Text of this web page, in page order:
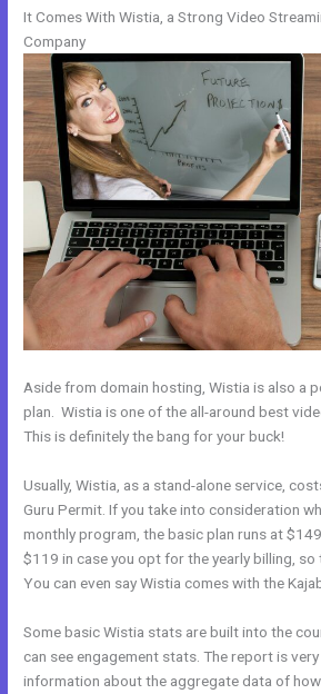
It Comes With Wistia, a Strong Video
Company
Aside from domain hosting, Wistia is also a
plan. Wistia is one of the all-around best
This is definitely the bang for your buck!
Usually, Wistia, as a stand-alone service,
Guru Permit. If you take into consideration
monthly program, the basic plan runs at
$119 in case you opt for the yearly billing, so
You can even say Wistia comes with the
Some basic Wistia stats are built into the
can see engagement stats. The report is
information about the aggregate data of